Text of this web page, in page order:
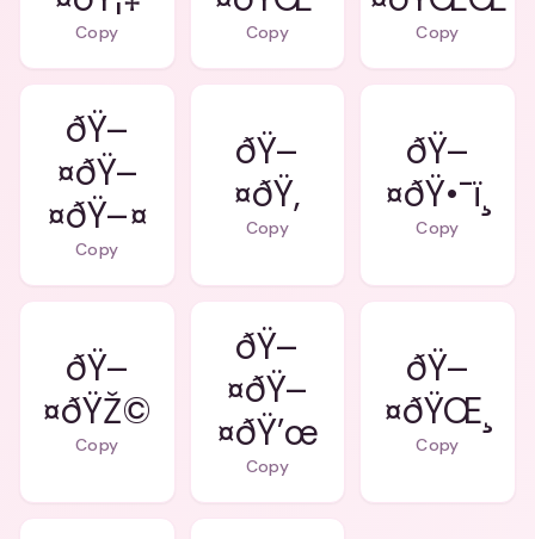
Copy Copy Copy
ðŸ–
¤ðŸ–
¤ðŸ–¤
Copy
ðŸ–
¤ðŸ‚
Copy
ðŸ–
¤ðŸ•¯ï¸
Copy
ðŸ–
¤ðŸŽ©
Copy
ðŸ–
¤ðŸ–
¤ðŸ’œ
Copy
ðŸ–
¤ðŸŒ¸
Copy